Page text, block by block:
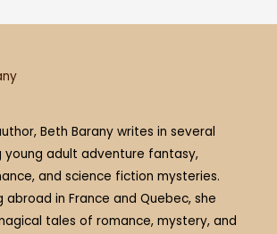
k s
Beth Barany writes in several
young adult adventure fantasy,
and science fiction mysteries.
abroad in France and Quebec, she
tales of romance, mystery, and